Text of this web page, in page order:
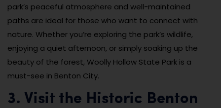
park’s peaceful atmosphere and well-maintained
paths are ideal for those who want to connect with
nature. Whether you’re exploring the park’s wildlife,
enjoying a quiet afternoon, or simply soaking up the
beauty of the forest, Woolly Hollow State Park is a
must-see in Benton City.
3. Visit the Historic Benton